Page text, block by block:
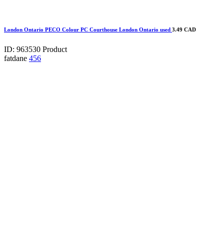
London Ontario PECO Colour PC Courthouse London Ontario used 3.49 CAD
ID: 963530 Product
fatdane 456